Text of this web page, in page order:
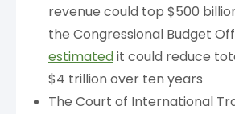
revenue could top $500
the Congressional Budget
estimatedit could reduce
$4 trillion over ten years
The Court of International